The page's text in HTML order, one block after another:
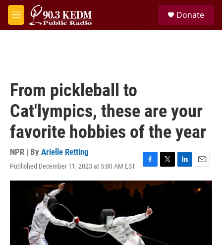
Skip to main content
M
e
Donate
From pickleball to
Cat'lympics, these are your
favorite hobbies of the year
NPR | By Arielle Retting
Published December 11, 2023 at 5:00 AM EST
F
a
c
e
b
o
o
k
T
w
i
L
i
E
m
a